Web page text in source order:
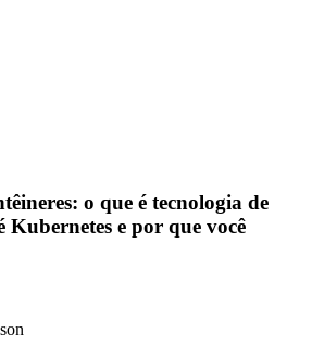
o que é tecnologia de
Kubernetes e por que você